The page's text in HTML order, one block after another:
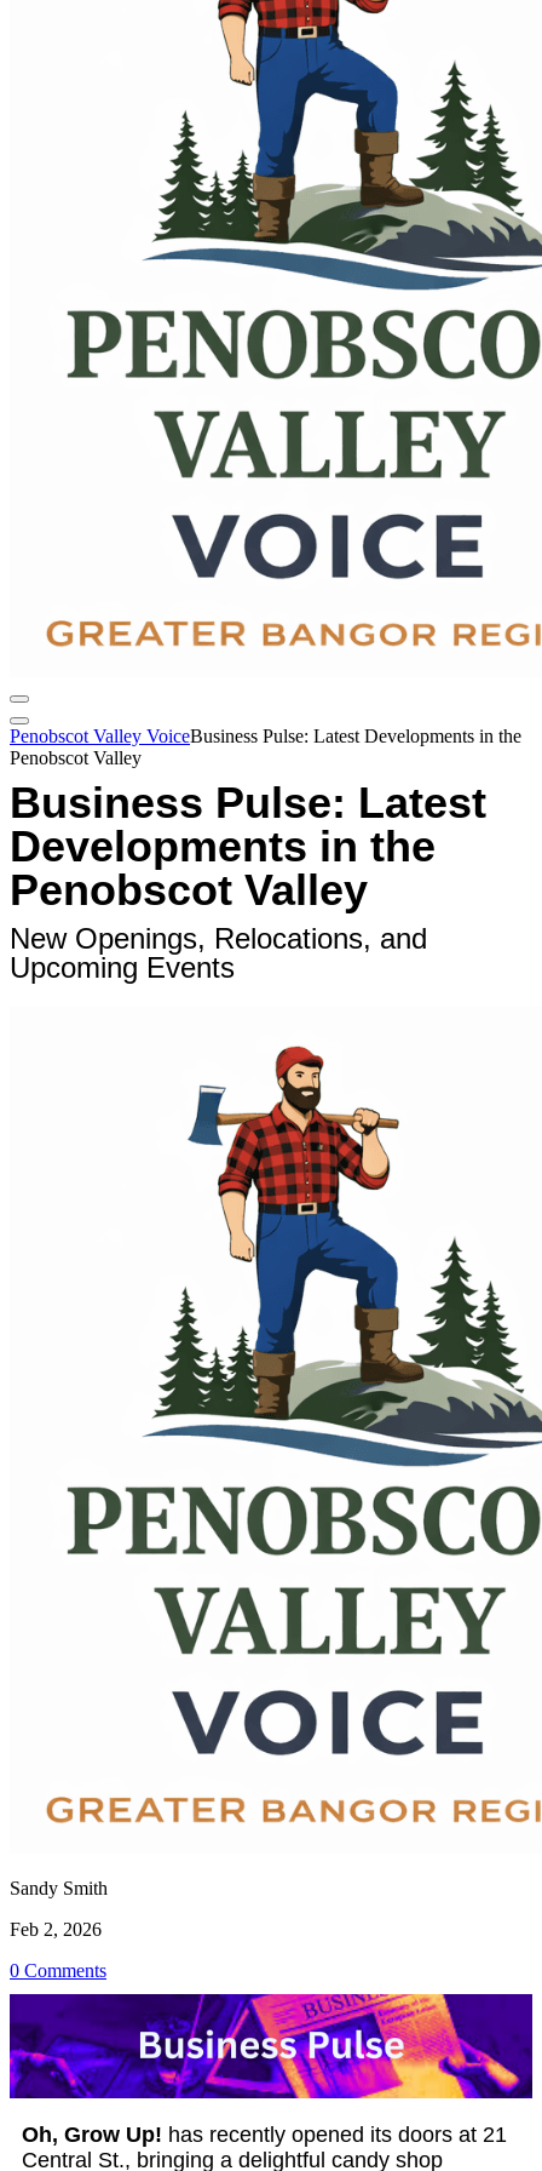
Penobscot Valley VoiceBusiness Pulse: Latest Developments in the
Penobscot Valley
Business Pulse: Latest
Developments in the
Penobscot Valley
New Openings, Relocations, and
Upcoming Events
Sandy Smith
Feb 2, 2026
0 Comments
Oh, Grow Up! has recently opened its doors at 21
Central St., bringing a delightful candy shop